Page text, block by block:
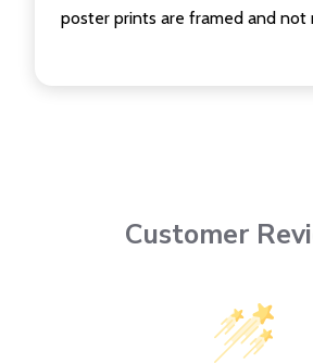
poster prints are framed and not
Customer